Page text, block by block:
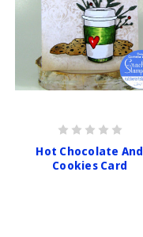
Hot Chocolate And
Cookies Card